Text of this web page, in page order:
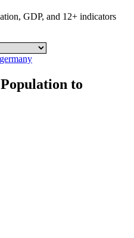
GDP, and 12+ indicators
germany
to